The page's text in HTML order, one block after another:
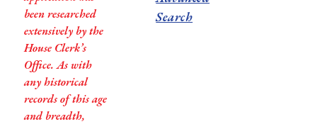
been researched
extensively by the
House Clerk’s
Office. As with
any historical
records of this age
and breadth,
Search